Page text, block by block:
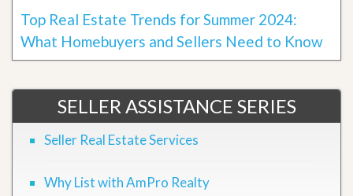
Top Real Estate Trends for Summer 2024:
What Homebuyers and Sellers Need to Know
SELLER ASSISTANCE SERIES
Seller Real Estate Services
Why List with AmPro Realty